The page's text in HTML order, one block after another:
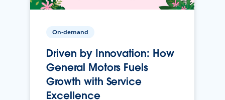
On-demand
Driven by Innovation: How
General Motors Fuels
Growth with Service
Excellence